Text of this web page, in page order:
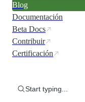
Blog
Documentación
Beta Docs
Contribuir
Certificación
Start typing...